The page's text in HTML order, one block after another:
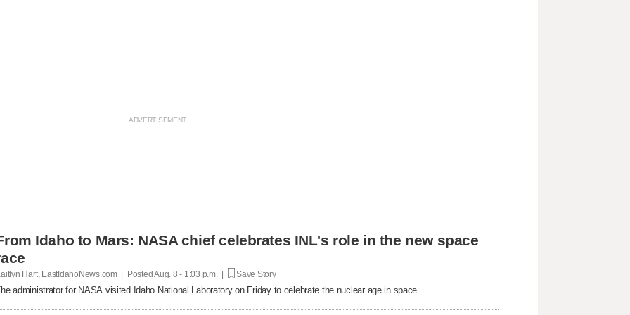
Idaho to Mars: NASA chief celebrates INL's role in the new space
Hart, EastIdahoNews.com | PostedAug. 8 - 1:03 p.m. | Save Story
administrator for NASA visited Idaho National Laboratory on Friday to celebrate the nuclear age in space.